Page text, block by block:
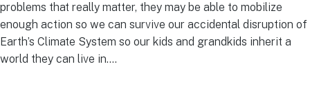
problems that really matter, they may be able to mobilize
enough action so we can survive our accidental disruption of
Earth’s Climate System so our kids and grandkids inherit a
world they can live in….